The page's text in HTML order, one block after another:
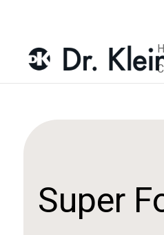
Super